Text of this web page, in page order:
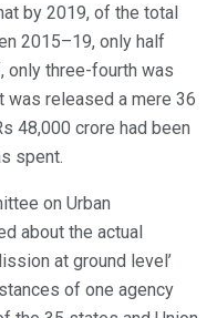
by 2019, of the total
2015–19, only half
only three-fourth was
was released a mere 36
48,000 crore had been
spent.
on Urban
about the actual
at ground level’
of one agency